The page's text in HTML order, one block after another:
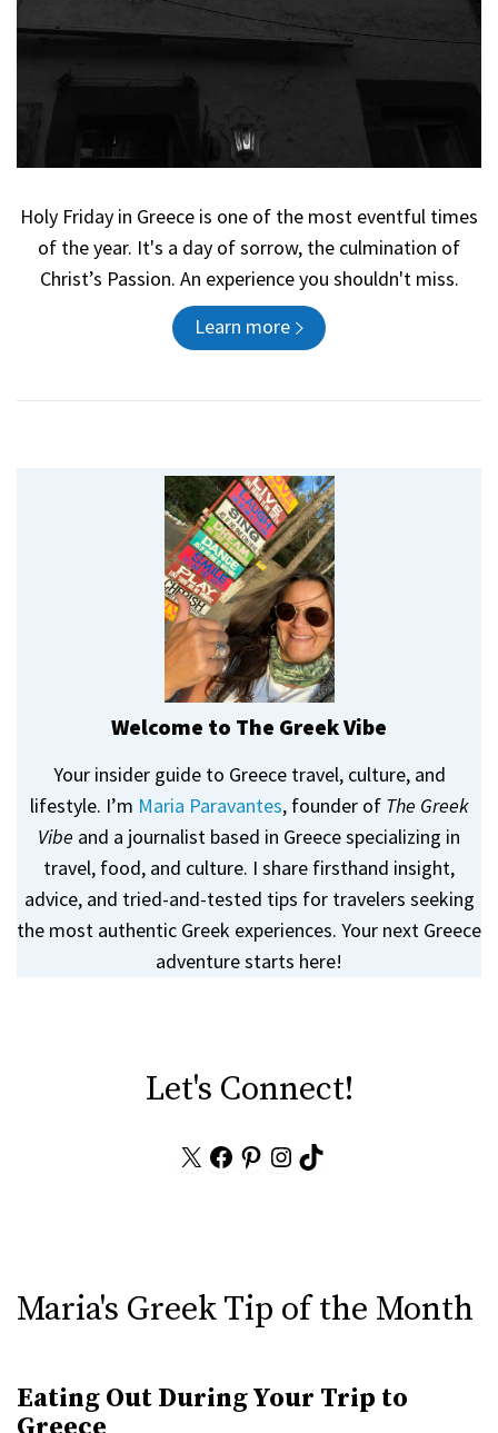
Holy Friday in Greece is one of the most eventful times
of the year. It's a day of sorrow, the culmination of
Christ’s Passion. An experience you shouldn't miss.
Learn more
Welcome to The Greek Vibe
Your insider guide to Greece travel, culture, and
lifestyle. I’m Maria Paravantes, founder of The Greek
Vibe and a journalist based in Greece specializing in
travel, food, and culture. I share firsthand insight,
advice, and tried-and-tested tips for travelers seeking
the most authentic Greek experiences. Your next Greece
adventure starts here!
Let's Connect!
Facebook
Pinterest
Instagram
TikTok
Maria's Greek Tip of the Month
Eating Out During Your Trip to